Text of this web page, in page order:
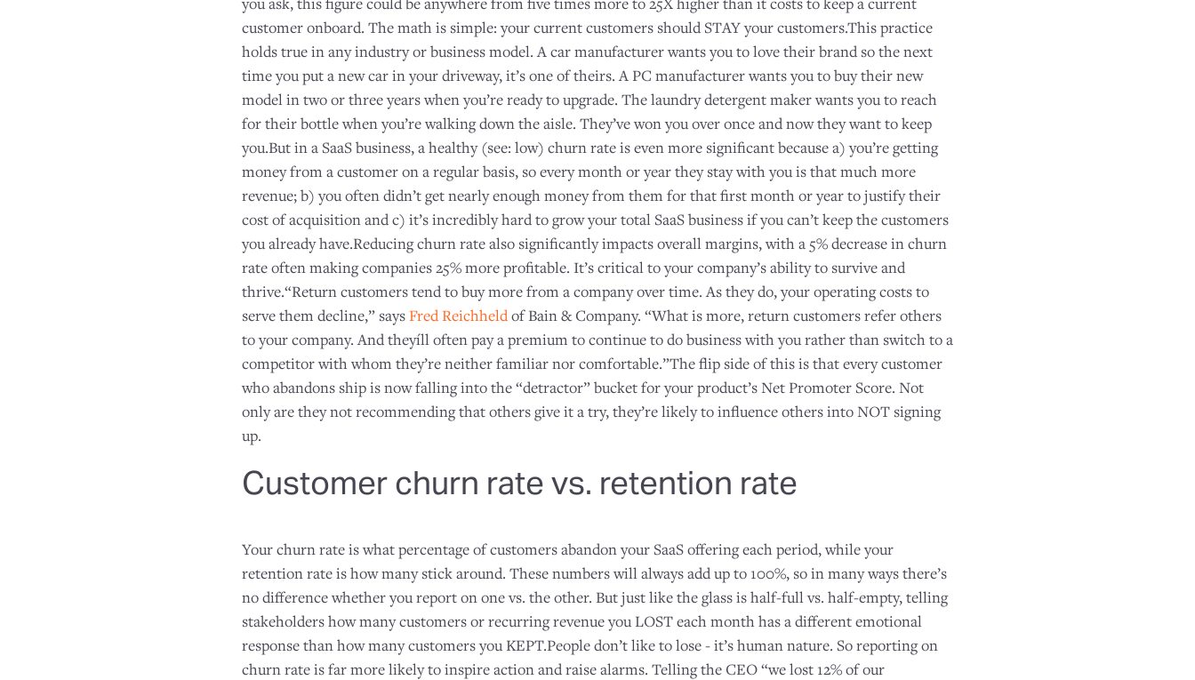
customer onboard. The math is simple: your current customers should STAY your customers.This practice
holds true in any industry or business model. A car manufacturer wants you to love their brand so the next
time you put a new car in your driveway, it’s one of theirs. A PC manufacturer wants you to buy their new
model in two or three years when you’re ready to upgrade. The laundry detergent maker wants you to reach
for their bottle when you’re walking down the aisle. They’ve won you over once and now they want to keep
you.But in a SaaS business, a healthy (see: low) churn rate is even more significant because a) you’re getting
money from a customer on a regular basis, so every month or year they stay with you is that much more
revenue; b) you often didn’t get nearly enough money from them for that first month or year to justify their
cost of acquisition and c) it’s incredibly hard to grow your total SaaS business if you can’t keep the customers
you already have.Reducing churn rate also significantly impacts overall margins, with a 5% decrease in churn
rate often making companies 25% more profitable. It’s critical to your company’s ability to survive and
thrive.“Return customers tend to buy more from a company over time. As they do, your operating costs to
serve them decline,” saysFred Reichheldof Bain & Company. “What is more, return customers refer others
to your company. And theyíll often pay a premium to continue to do business with you rather than switch to a
competitor with whom they’re neither familiar nor comfortable.”The flip side of this is that every customer
who abandons ship is now falling into the “detractor” bucket for your product’s Net Promoter Score. Not
only are they not recommending that others give it a try, they’re likely to influence others into NOT signing
up.
Customer churn rate vs. retention rate
Your churn rate is what percentage of customers abandon your SaaS offering each period, while your
retention rate is how many stick around. These numbers will always add up to 100%, so in many ways there’s
no difference whether you report on one vs. the other. But just like the glass is half-full vs. half-empty, telling
stakeholders how many customers or recurring revenue you LOST each month has a different emotional
response than how many customers you KEPT.People don’t like to lose - it’s human nature. So reporting on
churn rate is far more likely to inspire action and raise alarms. Telling the CEO “we lost 12% of our